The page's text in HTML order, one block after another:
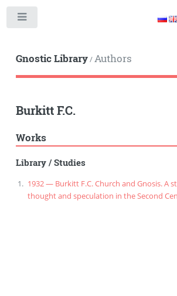
Gnostic Library/Authors
Burkitt F.C.
Works
Library/Studies
1932 — Burkitt F.C. Church and Gnosis. A
thought and speculation in the Second